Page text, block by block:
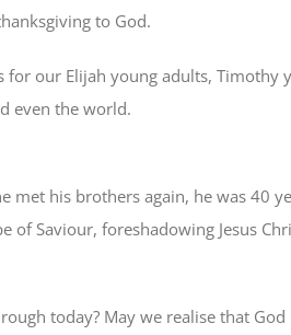
to God.
our Elijah young adults,
even the world.
met his brothers again, he was 40
of Saviour, foreshadowing Jesus
today? May we realise that